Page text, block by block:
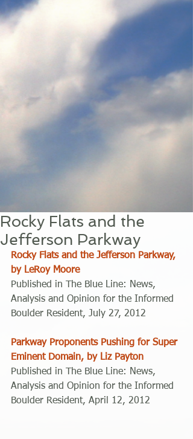
Rocky Flats and the
Jefferson Parkway
Rocky Flats and the Jefferson Parkway,
by LeRoy Moore
Published in The Blue Line: News,
Analysis and Opinion for the Informed
Boulder Resident, July 27, 2012
Parkway Proponents Pushing for Super
Eminent Domain, by Liz Payton
Published in The Blue Line: News,
Analysis and Opinion for the Informed
Boulder Resident, April 12, 2012